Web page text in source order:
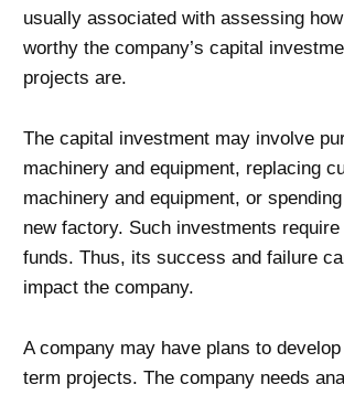
usually associated with assessing
worthy the company’s capital
projects are.
The capital investment may involve
machinery and equipment, replacing
machinery and equipment, or
new factory. Such investments
funds. Thus, its success and failure
impact the company.
A company may have plans to
term projects. The company needs